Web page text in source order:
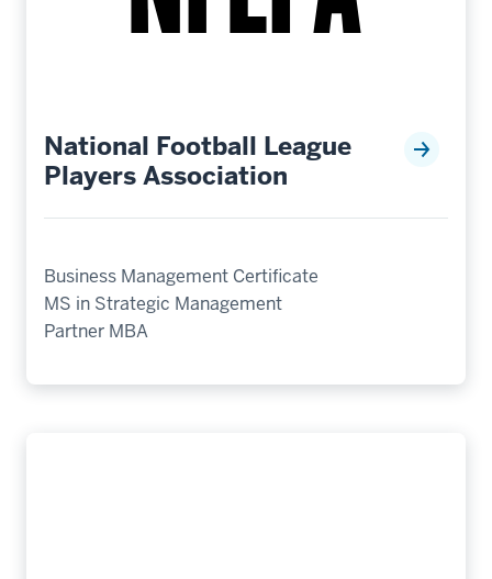
National Football League
Players Association
Business Management Certificate
MS in Strategic Management
Partner MBA